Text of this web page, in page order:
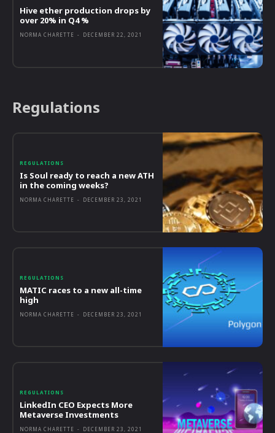
Hive ether production drops by
over 20% in Q4 %
NORMA CHARETTE - DECEMBER 22, 2021
Regulations
REGULATIONS
Is Soul ready to reach a new ATH
in the coming weeks?
NORMA CHARETTE - DECEMBER 23, 2021
REGULATIONS
MATIC races to a new all-time
high
NORMA CHARETTE - DECEMBER 23, 2021
REGULATIONS
LinkedIn CEO Expects More
Metaverse Investments
NORMA CHARETTE - DECEMBER 23, 2021